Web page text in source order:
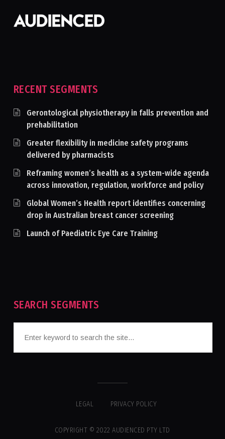
RECENT SEGMENTS
Gerontological physiotherapy in falls prevention and
prehabilitation
Greater flexibility in medicine safety programs
delivered by pharmacists
Reframing women’s health as a system-wide agenda
across innovation, regulation, workforce and policy
Global Women’s Health report identifies concerning
drop in Australian breast cancer screening
Launch of Paediatric Eye Care Training
SEARCH SEGMENTS
LEGAL PRIVACY POLICY
COPYRIGHT © 2022 AUDIENCED PTY LTD